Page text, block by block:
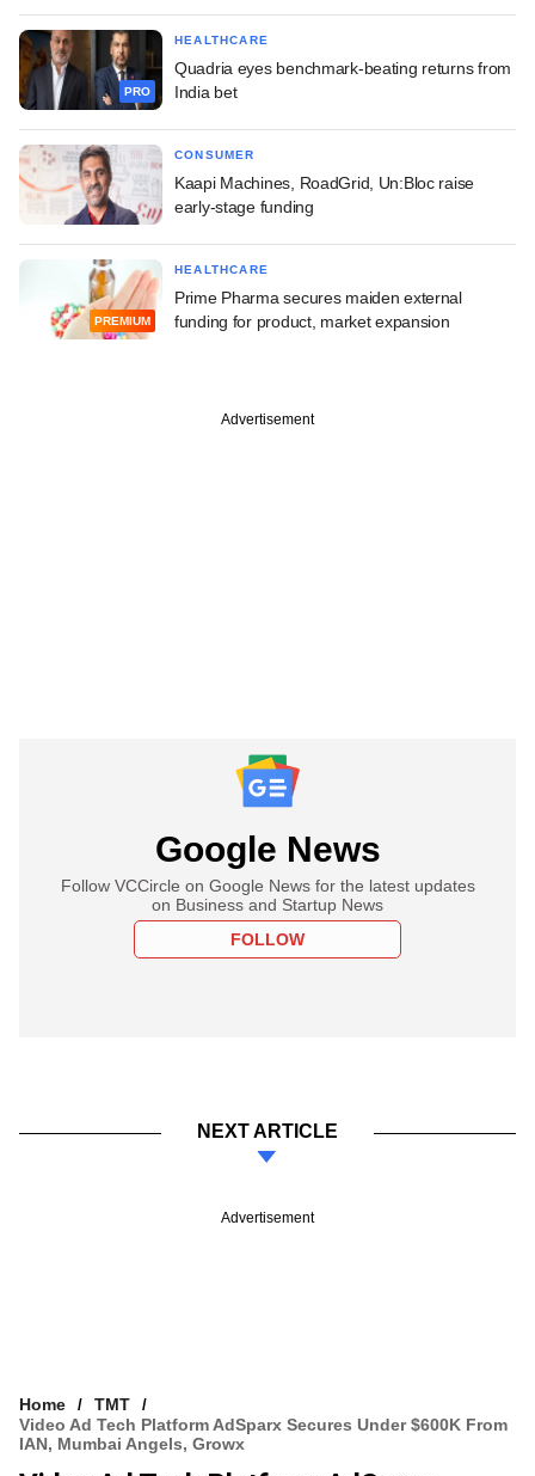
PRO
HEALTHCARE
Quadria eyes benchmark-beating returns from
India bet
CONSUMER
Kaapi Machines, RoadGrid, Un:Bloc raise
early-stage funding
PREMIUM
HEALTHCARE
Prime Pharma secures maiden external
funding for product, market expansion
Advertisement
Google News
Follow VCCircle on Google News for the latest updates
on Business and Startup News
FOLLOW
NEXT ARTICLE
Advertisement
Home
TMT
Video Ad Tech Platform AdSparx Secures Under $600K From
IAN, Mumbai Angels, Growx